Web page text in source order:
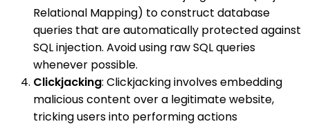
Relational Mapping) to construct database
queries that are automatically protected against
SQL injection. Avoid using raw SQL queries
whenever possible.
Clickjacking: Clickjacking involves embedding
malicious content over a legitimate website,
tricking users into performing actions